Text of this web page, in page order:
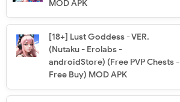
MOD APK
[18+] Lust Goddess - VER.
(Nutaku - Erolabs -
androidStore) (Free PVP Chests -
Free Buy) MOD APK